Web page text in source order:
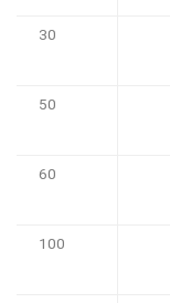
30
50
60
100